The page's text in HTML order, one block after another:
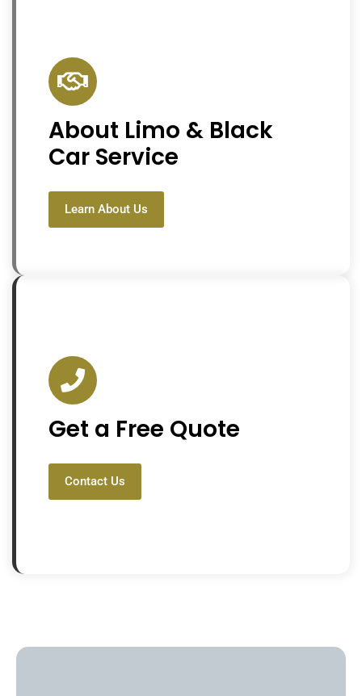
About Limo & Black
Car Service
Learn About Us
Get a Free Quote
Contact Us